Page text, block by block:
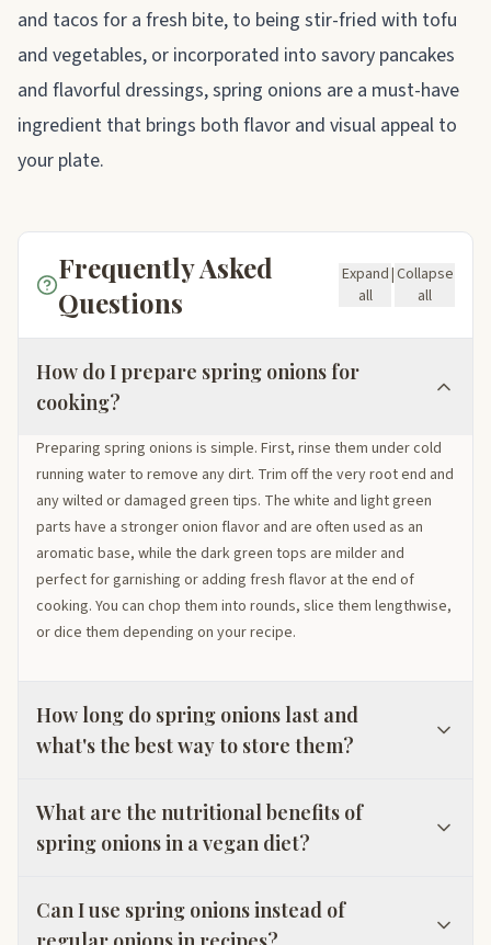
and tacos for a fresh bite, to being stir-fried with tofu
and vegetables, or incorporated into savory pancakes
and flavorful dressings, spring onions are a must-have
ingredient that brings both flavor and visual appeal to
your plate.
Frequently Asked
Questions
Expand
all
|Collapse
all
How do I prepare spring onions for
cooking?
Preparing spring onions is simple. First, rinse them under cold
running water to remove any dirt. Trim off the very root end and
any wilted or damaged green tips. The white and light green
parts have a stronger onion flavor and are often used as an
aromatic base, while the dark green tops are milder and
perfect for garnishing or adding fresh flavor at the end of
cooking. You can chop them into rounds, slice them lengthwise,
or dice them depending on your recipe.
How long do spring onions last and
what's the best way to store them?
What are the nutritional benefits of
spring onions in a vegan diet?
Can I use spring onions instead of